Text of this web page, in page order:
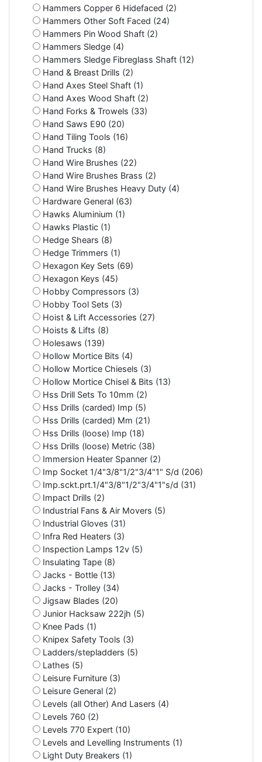
Hammers Copper 6 Hidefaced (2)
Hammers Other Soft Faced (24)
Hammers Pin Wood Shaft (2)
Hammers Sledge (4)
Hammers Sledge Fibreglass Shaft (12)
Hand & Breast Drills (2)
Hand Axes Steel Shaft (1)
Hand Axes Wood Shaft (2)
Hand Forks & Trowels (33)
Hand Saws E90 (20)
Hand Tiling Tools (16)
Hand Trucks (8)
Hand Wire Brushes (22)
Hand Wire Brushes Brass (2)
Hand Wire Brushes Heavy Duty (4)
Hardware General (63)
Hawks Aluminium (1)
Hawks Plastic (1)
Hedge Shears (8)
Hedge Trimmers (1)
Hexagon Key Sets (69)
Hexagon Keys (45)
Hobby Compressors (3)
Hobby Tool Sets (3)
Hoist & Lift Accessories (27)
Hoists & Lifts (8)
Holesaws (139)
Hollow Mortice Bits (4)
Hollow Mortice Chiesels (3)
Hollow Mortice Chisel & Bits (13)
Hss Drill Sets To 10mm (2)
Hss Drills (carded) Imp (5)
Hss Drills (carded) Mm (21)
Hss Drills (loose) Imp (18)
Hss Drills (loose) Metric (38)
Immersion Heater Spanner (2)
Imp Socket 1/4"3/8"1/2"3/4"1" S/d (206)
Imp.sckt.prt.1/4"3/8"1/2"3/4"1"s/d (31)
Impact Drills (2)
Industrial Fans & Air Movers (5)
Industrial Gloves (31)
Infra Red Heaters (3)
Inspection Lamps 12v (5)
Insulating Tape (8)
Jacks - Bottle (13)
Jacks - Trolley (34)
Jigsaw Blades (20)
Junior Hacksaw 222jh (5)
Knee Pads (1)
Knipex Safety Tools (3)
Ladders/stepladders (5)
Lathes (5)
Leisure Furniture (3)
Leisure General (2)
Levels (all Other) And Lasers (4)
Levels 760 (2)
Levels 770 Expert (10)
Levels and Levelling Instruments (1)
Light Duty Breakers (1)